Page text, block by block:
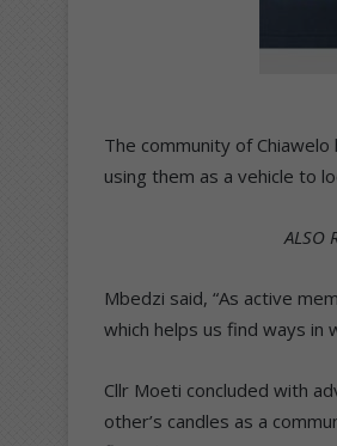
The community of
using them as a vehicle to
ALSO
Mbedzi said, “As active
which helps us find ways in
Cllr Moeti concluded with
other’s candles as a